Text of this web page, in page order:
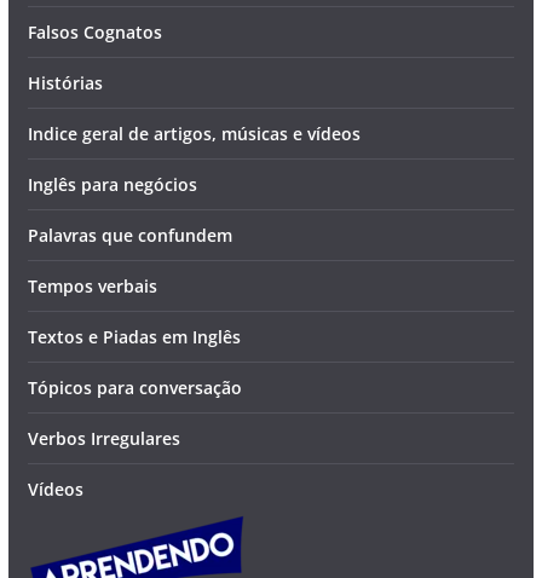
Falsos Cognatos
Histórias
Indice geral de artigos, músicas e vídeos
Inglês para negócios
Palavras que confundem
Tempos verbais
Textos e Piadas em Inglês
Tópicos para conversação
Verbos Irregulares
Vídeos